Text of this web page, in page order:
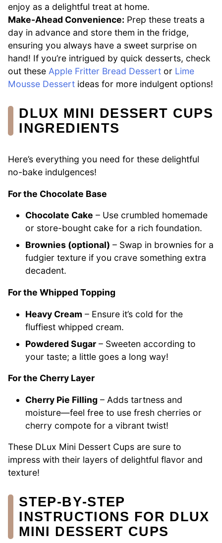
enjoy as a delightful treat at home.
Make-Ahead Convenience: Prep these treats a
day in advance and store them in the fridge,
ensuring you always have a sweet surprise on
hand! If you’re intrigued by quick desserts, check
out these Apple Fritter Bread Dessert or Lime
Mousse Dessert ideas for more indulgent options!
DLUX MINI DESSERT CUPS
INGREDIENTS
Here’s everything you need for these delightful
no-bake indulgences!
For the Chocolate Base
Chocolate Cake – Use crumbled homemade
or store-bought cake for a rich foundation.
Brownies (optional) – Swap in brownies for a
fudgier texture if you crave something extra
decadent.
For the Whipped Topping
Heavy Cream – Ensure it’s cold for the
fluffiest whipped cream.
Powdered Sugar – Sweeten according to
your taste; a little goes a long way!
For the Cherry Layer
Cherry Pie Filling – Adds tartness and
moisture—feel free to use fresh cherries or
cherry compote for a vibrant twist!
These DLux Mini Dessert Cups are sure to
impress with their layers of delightful flavor and
texture!
STEP‑BY‑STEP
INSTRUCTIONS FOR DLUX
MINI DESSERT CUPS